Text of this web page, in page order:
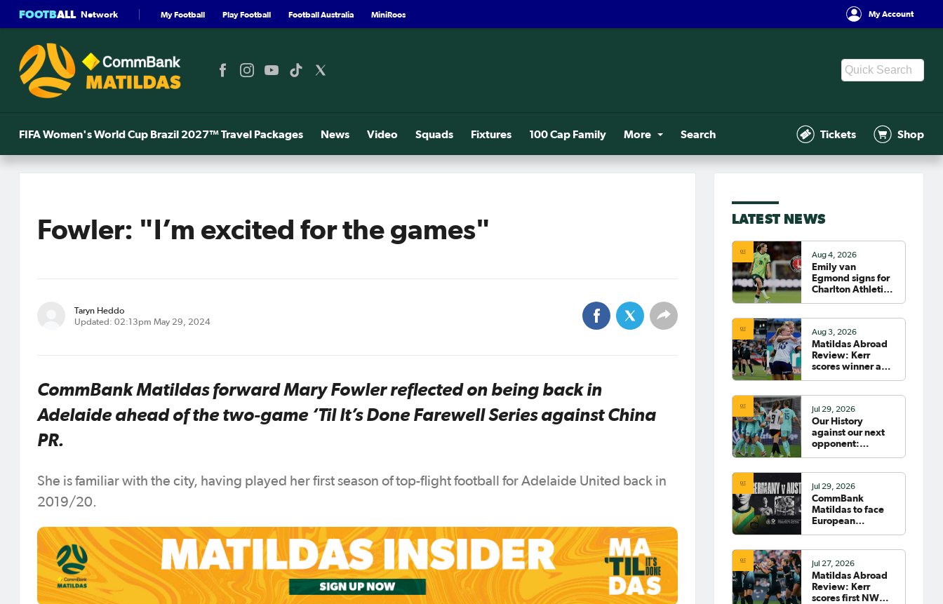
FOOTBALL Network My Football Play Football Football Australia MiniRoos My Account
FIFA Women's World Cup Brazil 2027™ Travel Packages News Video Squads Fixtures 100 Cap Family More Search Tickets Shop
Fowler: "I’m excited for the games"
Taryn Heddo
Updated: 02:13pm May 29, 2024
CommBank Matildas forward Mary Fowler reflected on being back in
Adelaide ahead of the two-game ‘Til It’s Done Farewell Series against China
PR.
She is familiar with the city, having played her first season of top-flight football for Adelaide United back in
2019/20.
LATEST NEWS
Aug 4, 2026
Emily van
Egmond signs for
Charlton Athletic
Aug 3, 2026
Matildas Abroad
Review: Kerr
scores winner as
Jul 29, 2026
Our History
against our next
opponent:
Jul 29, 2026
CommBank
Matildas to face
European
Jul 27, 2026
Matildas Abroad
Review: Kerr
scores first NWSL